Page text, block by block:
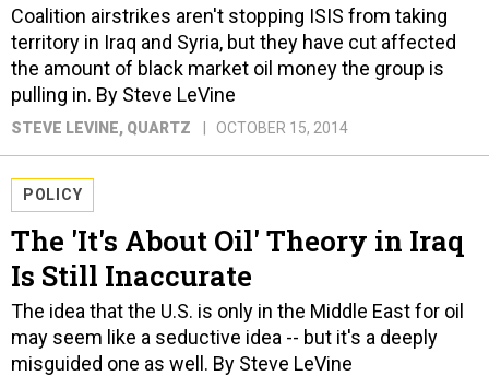
Coalition airstrikes aren't stopping ISIS from taking
territory in Iraq and Syria, but they have cut affected
the amount of black market oil money the group is
pulling in. By Steve LeVine
STEVE LEVINE, QUARTZ OCTOBER 15, 2014
POLICY
The 'It's About Oil' Theory in Iraq
Is Still Inaccurate
The idea that the U.S. is only in the Middle East for oil
may seem like a seductive idea -- but it's a deeply
misguided one as well. By Steve LeVine